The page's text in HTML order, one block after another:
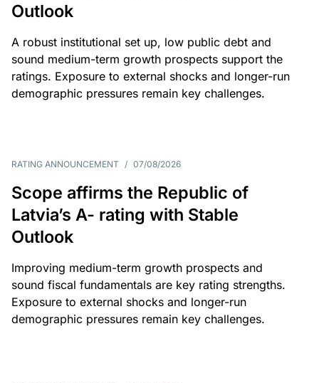
Outlook
A robust institutional set up, low public debt and
sound medium-term growth prospects support the
ratings. Exposure to external shocks and longer-run
demographic pressures remain key challenges.
RATING ANNOUNCEMENT / 07/08/2026
Scope affirms the Republic of
Latvia’s A- rating with Stable
Outlook
Improving medium-term growth prospects and
sound fiscal fundamentals are key rating strengths.
Exposure to external shocks and longer-run
demographic pressures remain key challenges.